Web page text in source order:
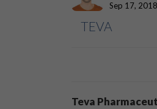
Sep 17,
TEVA
Teva